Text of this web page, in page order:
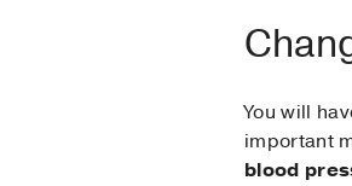
You will
important
blood